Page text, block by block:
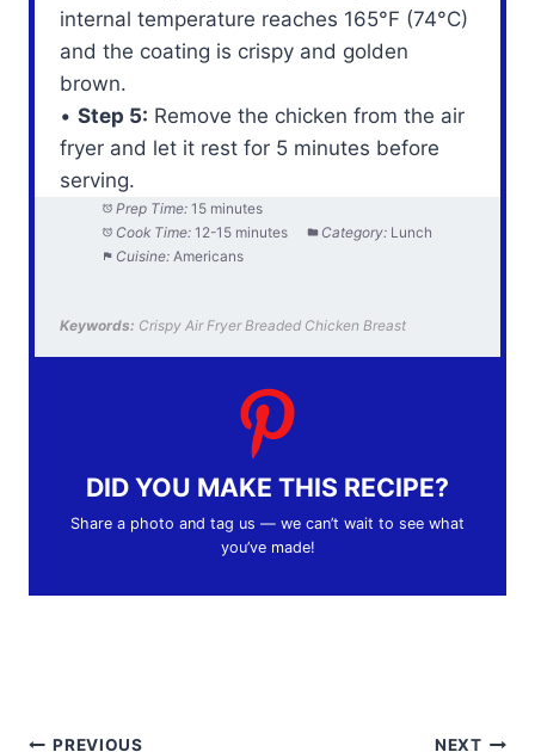
internal temperature reaches 165°F (74°C)
and the coating is crispy and golden
brown.
•Step 5: Remove the chicken from the air
fryer and let it rest for 5 minutes before
serving.
Prep Time: 15 minutes
Cook Time: 12-15 minutes Category: Lunch
Cuisine: Americans
Keywords: Crispy Air Fryer Breaded Chicken Breast
DID YOU MAKE THIS RECIPE?
Share a photo and tag us — we can’t wait to see what
you’ve made!
PREVIOUS NEXT